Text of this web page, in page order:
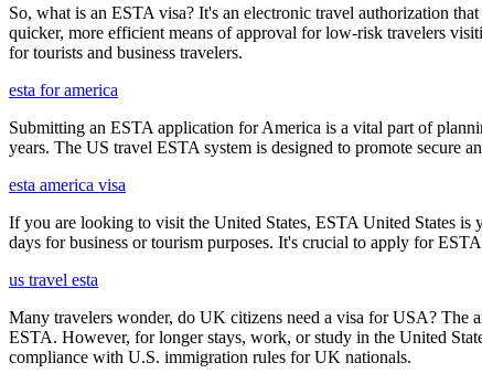
So, what is an ESTA visa? It's an electronic travel authorization
quicker, more efficient means of approval for low-risk travelers
for tourists and business travelers.
esta for america
Submitting an ESTA application for America is a vital part of
years. The US travel ESTA system is designed to promote secure
esta america visa
If you are looking to visit the United States, ESTA United States
days for business or tourism purposes. It's crucial to apply for
us travel esta
Many travelers wonder, do UK citizens need a visa for USA? The
ESTA. However, for longer stays, work, or study in the United
compliance with U.S. immigration rules for UK nationals.